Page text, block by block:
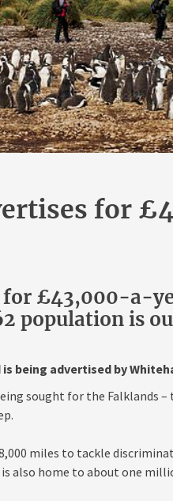
for
for £43,000-a-
population is
is being advertised by
sought for the Falklands –
miles to tackle
also home to about one